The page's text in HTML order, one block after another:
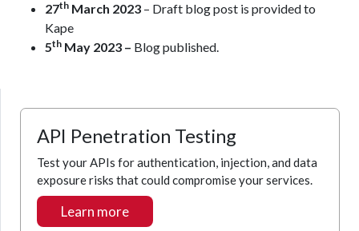
27th March 2023 – Draft blog post is provided to
Kape
5th May 2023 – Blog published.
API Penetration Testing
Test your APIs for authentication, injection, and data
exposure risks that could compromise your services.
Learn more